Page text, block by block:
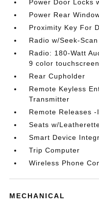
Power Door Locks
Power Rear
Proximity Key For
Radio w/Seek-Scan
Radio: 180-Watt
9 color touchscreen
Rear Cupholder
Remote Keyless
Transmitter
Remote Releases
Seats w/
Smart Device
Trip Computer
Wireless Phone
MECHANICAL